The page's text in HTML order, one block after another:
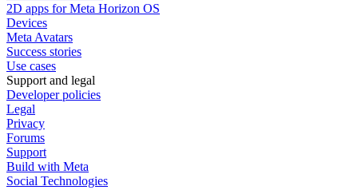
2D apps for Meta Horizon OS
Devices
Meta Avatars
Success stories
Use cases
Support and legal
Developer policies
Legal
Privacy
Forums
Support
Build with Meta
Social Technologies